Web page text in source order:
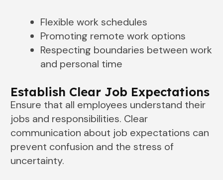
Flexible work schedules
Promoting remote work options
Respecting boundaries between work
and personal time
Establish Clear Job Expectations
Ensure that all employees understand their
jobs and responsibilities. Clear
communication about job expectations can
prevent confusion and the stress of
uncertainty.